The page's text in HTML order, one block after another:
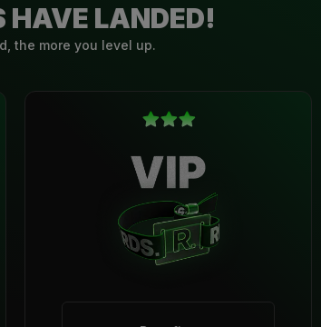
HAVE LANDED!
the more you level up.